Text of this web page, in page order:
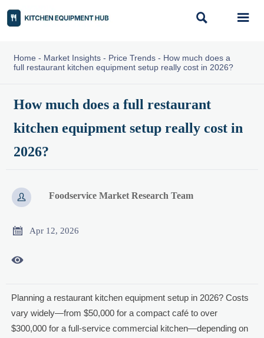
 
Home - Market Insights- Price Trends- How much does a
full restaurant kitchen equipment setup really cost in 2026?
How much does a full restaurant
kitchen equipment setup really cost in
2026?
 Foodservice Market Research Team
 Apr 12, 2026

Planning a restaurant kitchen equipment setup in 2026? Costs
vary widely—from $50,000 for a compact café to over
$300,000 for a full-service commercial kitchen—depending on